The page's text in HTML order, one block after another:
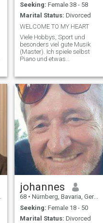
Seeking: Female 38 - 58
Marital Status: Divorced
WELCOME TO MY HEART
Viele Hobbys, Sport und
besonders viel gute Musik
(Master). Ich spiele selbst
Piano und etwas
listening (Jazz). Bin schon
älter als 60 Jahre.-)) aber
jugendhaft geblieben. Spiele
in Musikbands und solo am
Pi
johannes
68 • Nürnberg, Bavaria, Germany
Seeking: Female 18 - 50
Marital Status: Divorced